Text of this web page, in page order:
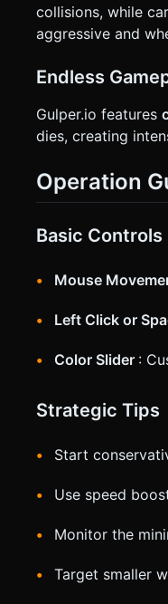
collisions, while
aggressive and
Endless
Gulper.io features
dies, creating
Operation
Basic Controls
Mouse
Left Click or
Color Slider :
Strategic Tips
Start
Use speed
Monitor the
Target smaller